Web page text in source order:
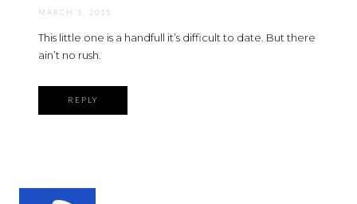
MARCH 3, 2015
This little one is a handfull it’s difficult to date. But there
ain’t no rush.
REPLY